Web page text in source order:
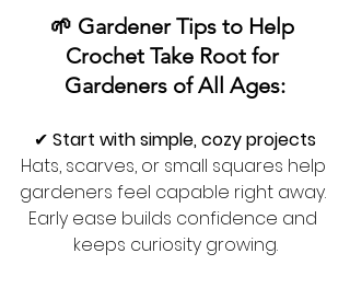
🌱 Gardener Tips to Help
Crochet Take Root for
Gardeners of All Ages:
✔ Start with simple, cozy projects
Hats, scarves, or small squares help
gardeners feel capable right away.
Early ease builds confidence and
keeps curiosity growing.